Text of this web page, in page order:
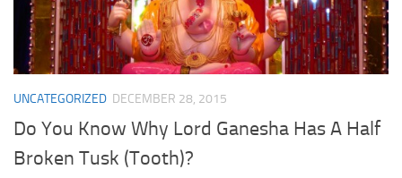
UNCATEGORIZED DECEMBER 28, 2015
Do You Know Why Lord Ganesha Has A Half
Broken Tusk (Tooth)?